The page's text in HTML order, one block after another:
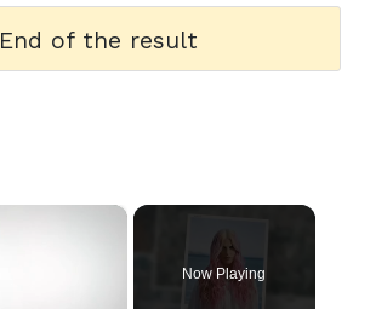
End of the result
×
Now Playing